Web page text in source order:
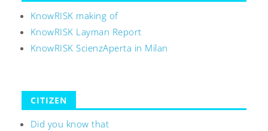
KnowRISK making of
KnowRISK Layman Report
KnowRISK ScienzAperta in Milan
CITIZEN
Did you know that